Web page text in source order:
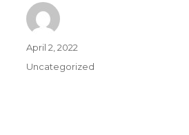
Author
Posted
April 2, 2022
Categories
Uncategorized